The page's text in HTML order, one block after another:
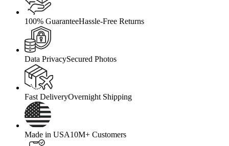
100% GuaranteeHassle-Free Returns
Data PrivacySecured Photos
Fast DeliveryOvernight Shipping
Made in USA10M+ Customers